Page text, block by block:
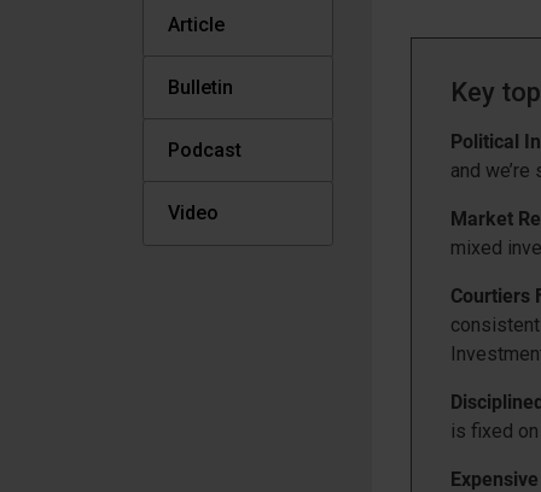
Key
Political
and we’re
Market
mixed
Courtiers
is fixed
Article
Bulletin
Podcast
Video